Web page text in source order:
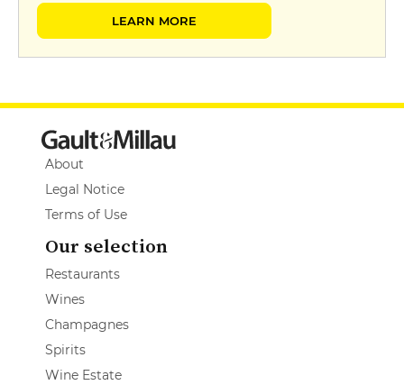
LEARN MORE
About
Legal Notice
Terms of Use
Our selection
Restaurants
Wines
Champagnes
Spirits
Wine Estate